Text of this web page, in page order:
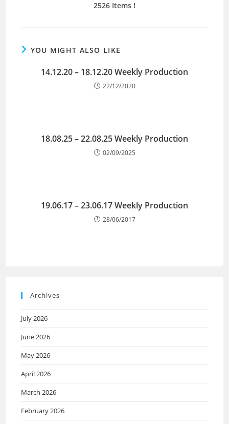
2526 Items !
YOU MIGHT ALSO LIKE
14.12.20 – 18.12.20 Weekly Production
22/12/2020
18.08.25 – 22.08.25 Weekly Production
02/09/2025
19.06.17 – 23.06.17 Weekly Production
28/06/2017
Archives
July 2026
June 2026
May 2026
April 2026
March 2026
February 2026